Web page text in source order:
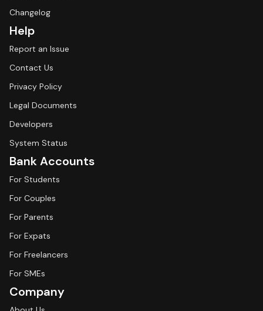
Changelog
Help
Report an Issue
Contact Us
Privacy Policy
Legal Documents
Developers
System Status
Bank Accounts
For Students
For Couples
For Parents
For Expats
For Freelancers
For SMEs
Company